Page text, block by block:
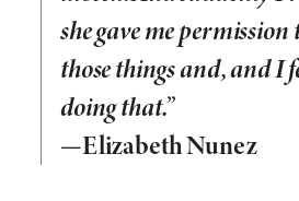
she gave me
those things and, and I
doing that.”
—Elizabeth Nunez